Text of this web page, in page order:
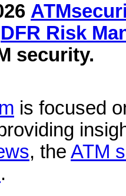
DFR Risk
security.
is focused
, the ATM
.